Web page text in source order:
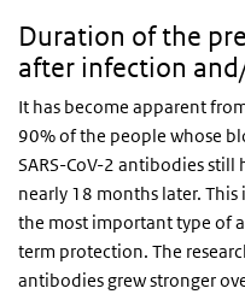
Duration of the
after infection
It has become apparent
90% of the people whose
SARS-CoV-2 antibodies
nearly 18 months later. This
the most important type of
term protection. The
antibodies grew stronger